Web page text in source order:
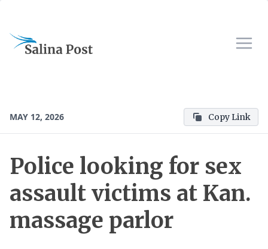
MAY 12, 2026 Copy Link
Police looking for sex
assault victims at Kan.
massage parlor